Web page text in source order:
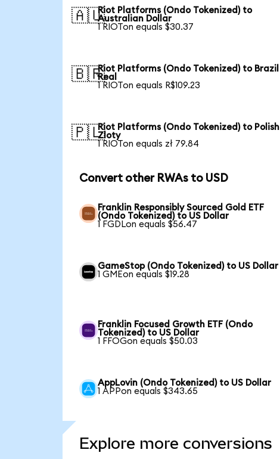
🇦🇺Riot Platforms (Ondo Tokenized) to
Australian Dollar
1 RIOTon equals $30.37
🇧🇷Riot Platforms (Ondo Tokenized) to Brazil
Real
1 RIOTon equals R$109.23
🇵🇱Riot Platforms (Ondo Tokenized) to Polish
Zloty
1 RIOTon equals zł 79.84
Convert other RWAs to USD
Franklin Responsibly Sourced Gold ETF
(Ondo Tokenized) to US Dollar
1 FGDLon equals $56.47
GameStop (Ondo Tokenized) to US Dollar
1 GMEon equals $19.28
Franklin Focused Growth ETF (Ondo
Tokenized) to US Dollar
1 FFOGon equals $50.03
AppLovin (Ondo Tokenized) to US Dollar
1 APPon equals $343.65
Explore more conversions